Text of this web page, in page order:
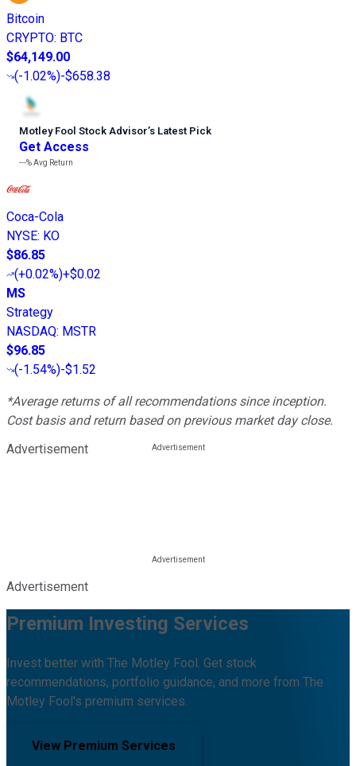
Bitcoin
CRYPTO: BTC
$64,149.00
(-1.02%)-$658.38
Motley Fool Stock Advisor’s Latest Pick
Get Access
---%Avg Return
Coca-Cola
NYSE: KO
$86.85
(+0.02%)+$0.02
MS
Strategy
NASDAQ: MSTR
$96.85
(-1.54%)-$1.52
*Average returns of all recommendations since inception.
Cost basis and return based on previous market day close.
Advertisement
Advertisement
Premium Investing Services
Invest better with The Motley Fool. Get stock
recommendations, portfolio guidance, and more from The
Motley Fool's premium services.
View Premium Services